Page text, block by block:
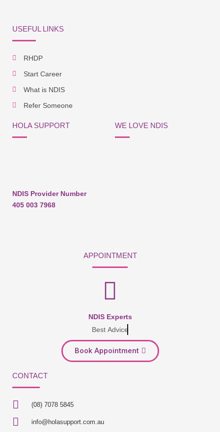
USEFUL LINKS
RHDP
Start Career
What is NDIS
Refer Someone
HOLA SUPPORT
NDIS Provider Number
405 003 7968
WE LOVE NDIS
APPOINTMENT
NDIS Experts
Best Advice
Book Appointment
CONTACT
(08) 7078 5845
info@holasupport.com.au